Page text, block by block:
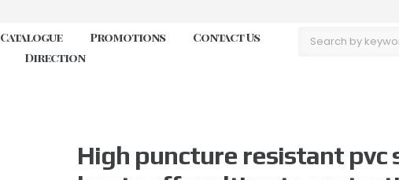
Catalogue Promotions
Contact Us
Direction
High puncture resistant pvc